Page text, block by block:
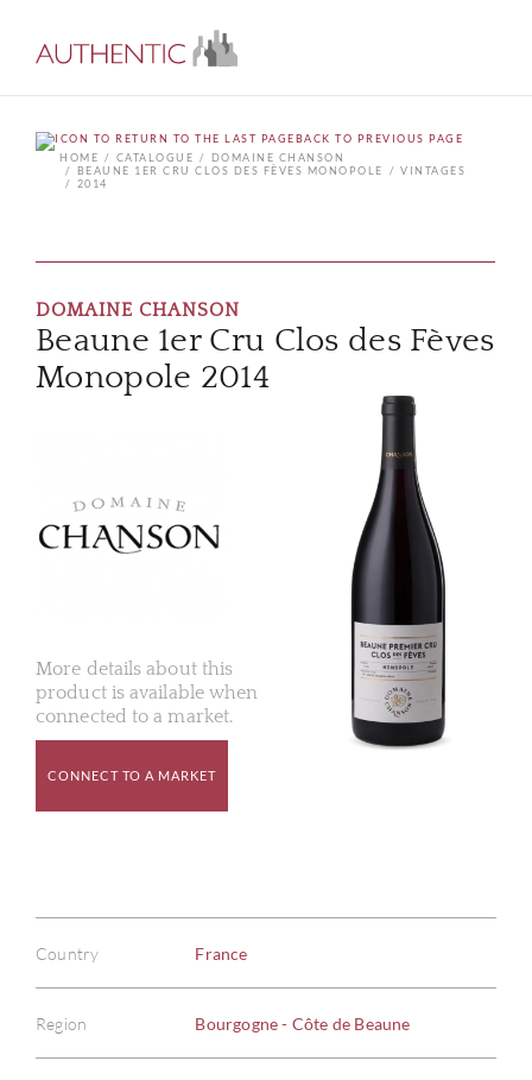
BACK TO PREVIOUS PAGE
HOME
CATALOGUE
DOMAINE CHANSON
BEAUNE 1ER CRU CLOS DES FÈVES MONOPOLE
VINTAGES
2014
DOMAINE CHANSON
Beaune 1er Cru Clos des Fèves
Monopole 2014
More details about this
product is available when
connected to a market.
CONNECT TO A MARKET
Country France
Region Bourgogne - Côte de Beaune